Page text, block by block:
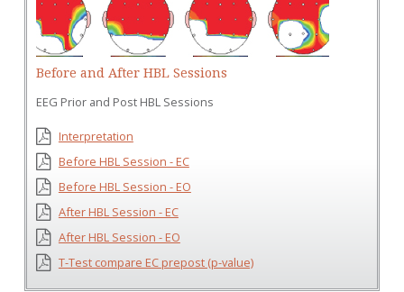
Before and After HBL Sessions
EEG Prior and Post HBL Sessions
Interpretation
Before HBL Session - EC
Before HBL Session - EO
After HBL Session - EC
After HBL Session - EO
T-Test compare EC prepost (p-value)